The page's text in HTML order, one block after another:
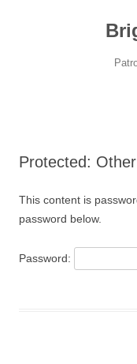
Protected:
This content is
password below.
Password: